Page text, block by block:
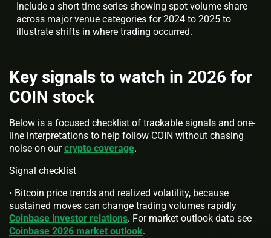
Include a short time series showing spot volume share
across major venue categories for 2024 to 2025 to
illustrate shifts in where trading occurred.
Key signals to watch in 2026 for
COIN stock
Below is a focused checklist of trackable signals and one-
line interpretations to help follow COIN without chasing
noise on ourcrypto coverage.
Signal checklist
• Bitcoin price trends and realized volatility, because
sustained moves can change trading volumes rapidly
Coinbase investor relations. For market outlook data see
Coinbase 2026 market outlook.